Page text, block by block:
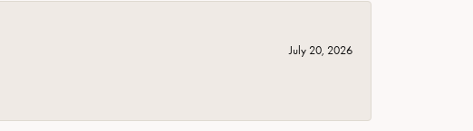
July 20, 2026